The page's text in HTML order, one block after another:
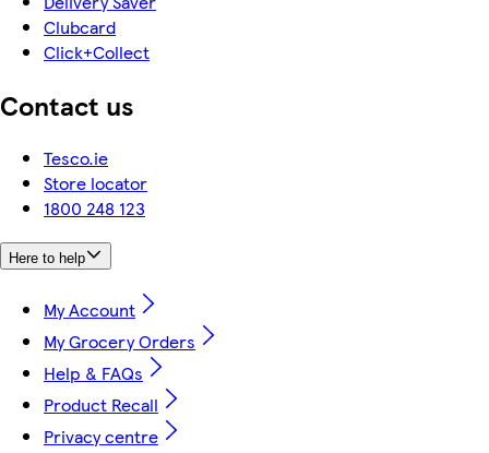
Clubcard
Click+Collect
Contact us
Tesco.ie
Store locator
1800 248 123
Here to help
My Account
My Grocery Orders
Help & FAQs
Product Recall
Privacy centre